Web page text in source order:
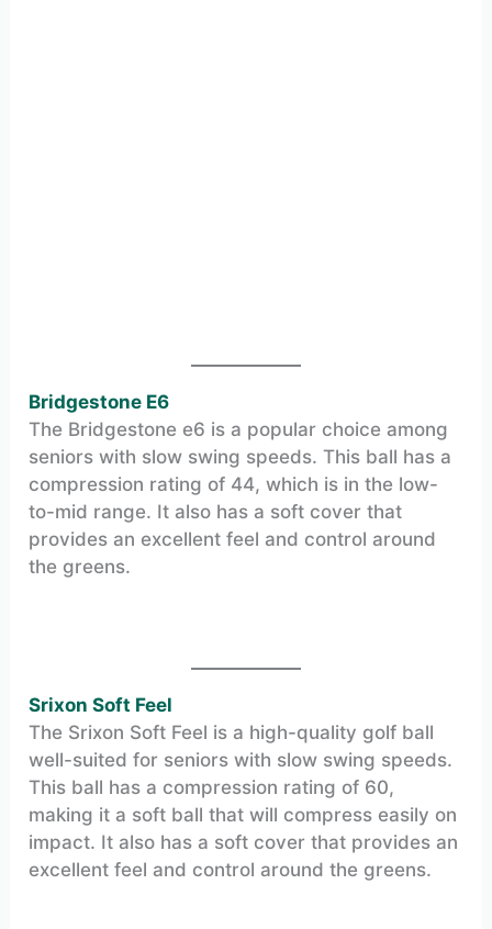
Bridgestone E6
The Bridgestone e6 is a popular choice among
seniors with slow swing speeds. This ball has a
compression rating of 44, which is in the low-
to-mid range. It also has a soft cover that
provides an excellent feel and control around
the greens.
Srixon Soft Feel
The Srixon Soft Feel is a high-quality golf ball
well-suited for seniors with slow swing speeds.
This ball has a compression rating of 60,
making it a soft ball that will compress easily on
impact. It also has a soft cover that provides an
excellent feel and control around the greens.